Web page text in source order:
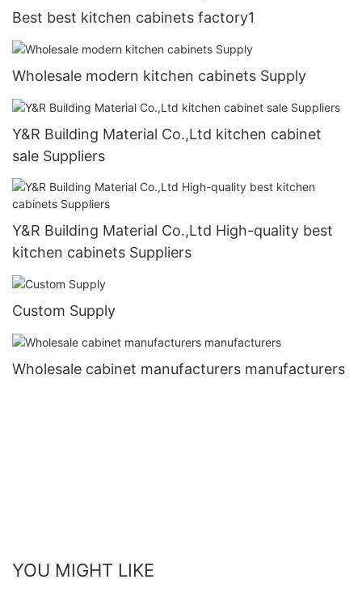
Best best kitchen cabinets factory1
Wholesale modern kitchen cabinets Supply
Y&R Building Material Co.,Ltd kitchen cabinet
sale Suppliers
Y&R Building Material Co.,Ltd High-quality best
kitchen cabinets Suppliers
Custom Supply
Wholesale cabinet manufacturers manufacturers
YOU MIGHT LIKE